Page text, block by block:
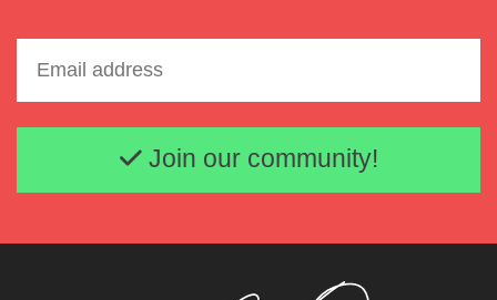
Email address
Join our community!